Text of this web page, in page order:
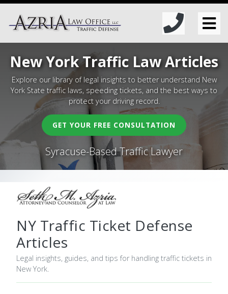
New York Traffic Law Articles
Explore our library of legal insights to better understand New
York State traffic laws, speeding tickets, and the best ways to
protect your driving record.
GET YOUR FREE CONSULTATION
Syracuse-Based Traffic Lawyer
NY Traffic Ticket Defense
Articles
Legal insights, guides, and tips for handling traffic tickets in
New York.